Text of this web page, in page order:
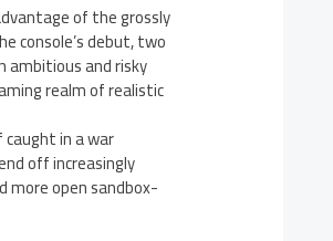
of the grossly
console’s debut, two
ambitious and risky
realm of realistic
in a war
off increasingly
more open sandbox-